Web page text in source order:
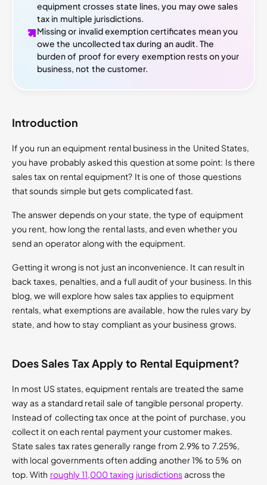
equipment crosses state lines, you may owe sales
tax in multiple jurisdictions.
Missing or invalid exemption certificates mean you
owe the uncollected tax during an audit. The
burden of proof for every exemption rests on your
business, not the customer.
Introduction
If you run an equipment rental business in the United States,
you have probably asked this question at some point: Is there
sales tax on rental equipment? It is one of those questions
that sounds simple but gets complicated fast.
The answer depends on your state, the type of equipment
you rent, how long the rental lasts, and even whether you
send an operator along with the equipment.
Getting it wrong is not just an inconvenience. It can result in
back taxes, penalties, and a full audit of your business. In this
blog, we will explore how sales tax applies to equipment
rentals, what exemptions are available, how the rules vary by
state, and how to stay compliant as your business grows.
Does Sales Tax Apply to Rental Equipment?
In most US states, equipment rentals are treated the same
way as a standard retail sale of tangible personal property.
Instead of collecting tax once at the point of purchase, you
collect it on each rental payment your customer makes.
State sales tax rates generally range from 2.9% to 7.25%,
with local governments often adding another 1% to 5% on
top. With roughly 11,000 taxing jurisdictionsacross the